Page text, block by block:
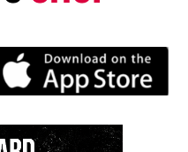
reported deceased